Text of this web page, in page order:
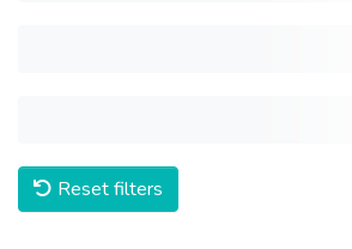
Reset filters